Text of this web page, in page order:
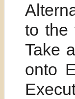
to the
Take
onto